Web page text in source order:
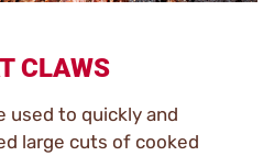
CLAWS
used to quickly and
large cuts of cooked